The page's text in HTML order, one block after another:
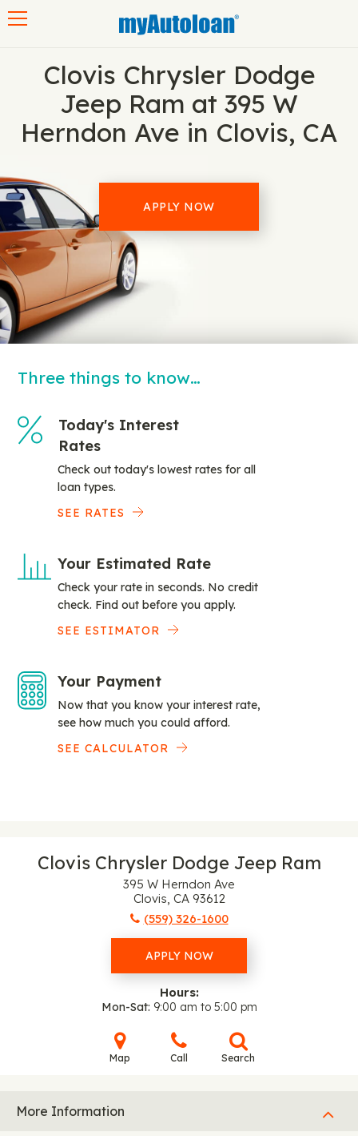
Clovis Chrysler Dodge
Jeep Ram at 395 W
Herndon Ave in Clovis, CA
APPLY NOW
Three things to know…
Today's Interest
Rates
Check out today's lowest rates for all
loan types.
SEE RATES
Your Estimated Rate
Check your rate in seconds. No credit
check. Find out before you apply.
SEE ESTIMATOR
Your Payment
Now that you know your interest rate,
see how much you could afford.
SEE CALCULATOR
Clovis Chrysler Dodge Jeep Ram
395 W Herndon Ave
Clovis, CA 93612
(559) 326-1600
APPLY NOW
Hours:
Mon-Sat 9:00 am to 5:00 pm
Map Call Search
More Information